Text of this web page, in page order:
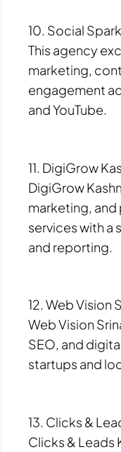
10. Social
This agency
marketing,
engagement
and YouTube.
11. DigiGrow
DigiGrow
marketing,
services with a
and reporting.
12. Web Vision
Web Vision
SEO, and
startups and
13. Clicks &
Clicks & Leads